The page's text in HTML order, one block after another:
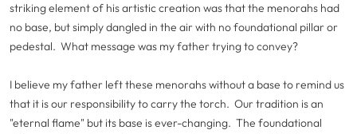
striking element of his artistic creation was that the menorahs had
no base, but simply dangled in the air with no foundational pillar or
pedestal. What message was my father trying to convey?
I believe my father left these menorahs without a base to remind us
that it is our responsibility to carry the torch. Our tradition is an
"eternal flame" but its base is ever-changing. The foundational